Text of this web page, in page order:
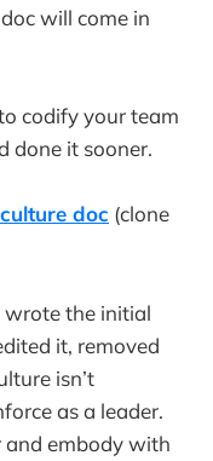
will come in
codify your team
done it sooner.
doc (clone
wrote the initial
it, removed
isn’t
as a leader.
and embody with